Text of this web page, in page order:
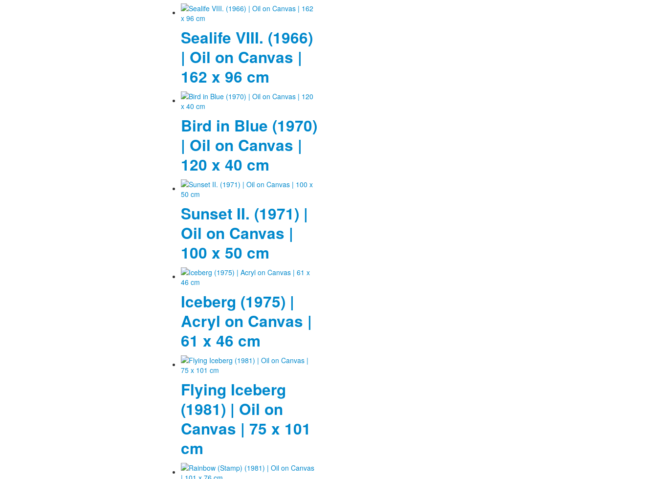
Sealife VIII. (1966)
| Oil on Canvas |
162 x 96 cm
Bird in Blue (1970)
| Oil on Canvas |
120 x 40 cm
Sunset II. (1971) |
Oil on Canvas |
100 x 50 cm
Iceberg (1975) |
Acryl on Canvas |
61 x 46 cm
Flying Iceberg
(1981) | Oil on
Canvas | 75 x 101
cm